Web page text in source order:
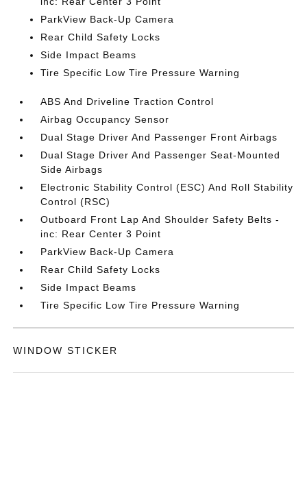
ParkView Back-Up Camera
Rear Child Safety Locks
Side Impact Beams
Tire Specific Low Tire Pressure Warning
ABS And Driveline Traction Control
Airbag Occupancy Sensor
Dual Stage Driver And Passenger Front Airbags
Dual Stage Driver And Passenger Seat-Mounted
Side Airbags
Electronic Stability Control (ESC) And Roll Stability
Control (RSC)
Outboard Front Lap And Shoulder Safety Belts -
inc: Rear Center 3 Point
ParkView Back-Up Camera
Rear Child Safety Locks
Side Impact Beams
Tire Specific Low Tire Pressure Warning
WINDOW STICKER